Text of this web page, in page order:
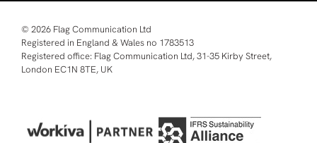
© 2026 Flag Communication Ltd
Registered in England & Wales no 1783513
Registered office: Flag Communication Ltd, 31-35 Kirby Street,
London EC1N 8TE, UK